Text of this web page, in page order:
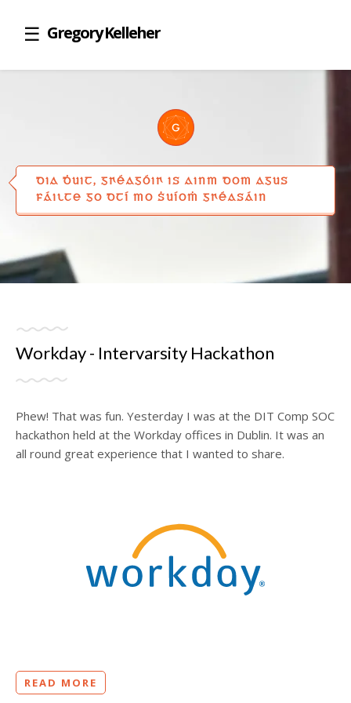
Gregory Kelleher
DIA ḊUIT, GꞂÉAGÓIꞂ IS AINM DOM AGUS
FÁILTE GO DTÍ MO ṠUÍOṀ GꞂÉASÁIN
Workday - Intervarsity Hackathon
Phew! That was fun. Yesterday I was at the DIT Comp SOC
hackathon held at the Workday offices in Dublin. It was an
all round great experience that I wanted to share.
READ MORE